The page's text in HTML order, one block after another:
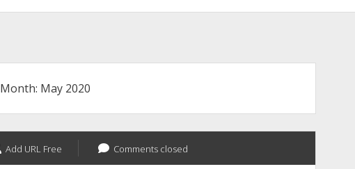
Month: May 2020
Add URL Free Comments closed